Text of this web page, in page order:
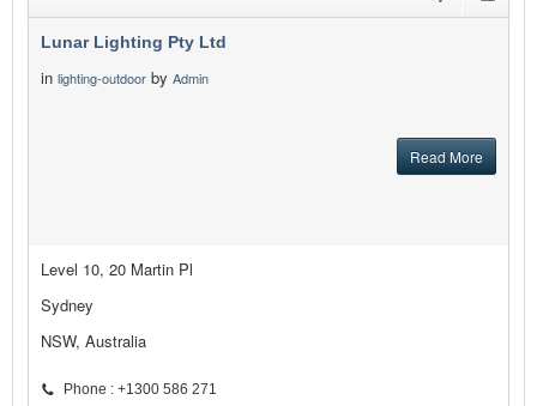
Lunar Lighting Pty Ltd
in lighting-outdoor by Admin
Read More
Level 10, 20 Martin Pl
Sydney
NSW, Australia
Phone : +1300 586 271